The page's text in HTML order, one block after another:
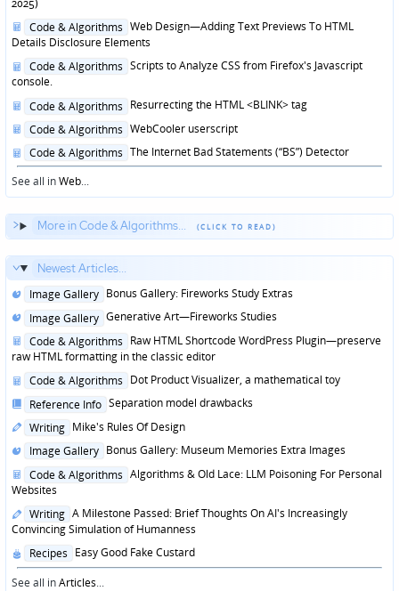
Posted
in
Code & Algorithms Web Design—Adding Text Previews To HTML
Details Disclosure Elements
Posted
in
Code & Algorithms Scripts to Analyze CSS from Firefox's Javascript
console.
Posted
Code & Algorithms Resurrecting the HTML <BLINK> tag
Posted
Code & Algorithms WebCooler userscript
Posted
in
Code & Algorithms The Internet Bad Statements (“BS”) Detector
See all inWeb...
More in Code & Algorithms...
Newest Articles...
Posted
Image Gallery Bonus Gallery: Fireworks Study Extras
Posted
Image Gallery Generative Art—Fireworks Studies
Posted
in
Code & Algorithms Raw HTML Shortcode WordPress Plugin—preserve
raw HTML formatting in the classic editor
Posted
Code & Algorithms Dot Product Visualizer, a mathematical toy
Posted
Reference Info Separation model drawbacks
Posted
Writing Mike's Rules Of Design
Posted
Image Gallery Bonus Gallery: Museum Memories Extra Images
Posted
in
Code & Algorithms Algorithms & Old Lace: LLM Poisoning For Personal
Websites
Posted
in
Writing A Milestone Passed: Brief Thoughts On AI's Increasingly
Convincing Simulation of Humanness
Posted
in
Recipes Easy Good Fake Custard
See all inArticles...